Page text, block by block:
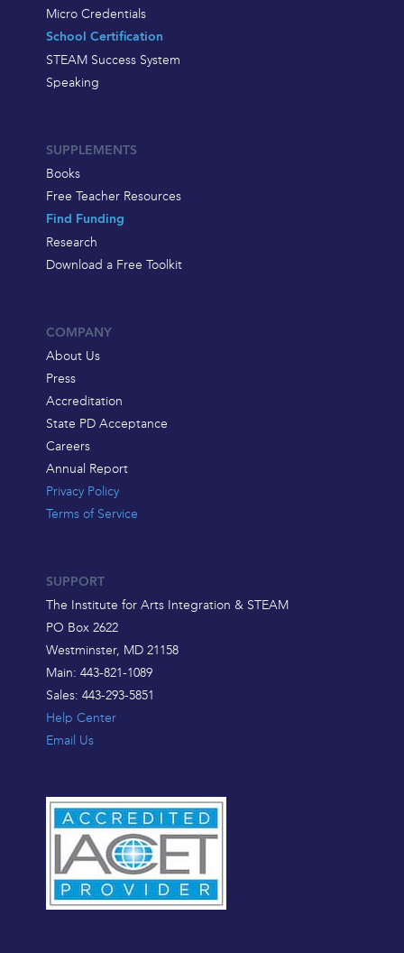
Micro Credentials
School Certification
STEAM Success System
Speaking
SUPPLEMENTS
Books
Free Teacher Resources
Find Funding
Research
Download a Free Toolkit
COMPANY
About Us
Press
Accreditation
State PD Acceptance
Careers
Annual Report
Privacy Policy
Terms of Service
SUPPORT
The Institute for Arts Integration & STEAM
PO Box 2622
Westminster, MD 21158
Main: 443-821-1089
Sales: 443-293-5851
Help Center
Email Us